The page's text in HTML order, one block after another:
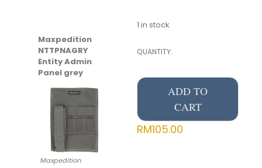
Maxpedition
NTTPNAGRY
Entity Admin
Panel grey
Maxpedition
1 in stock
QUANTITY:
ADD TO
CART
RM105.00